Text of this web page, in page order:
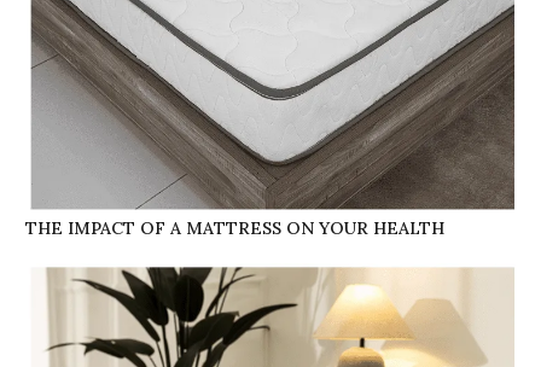
THE IMPACT OF A MATTRESS ON YOUR HEALTH